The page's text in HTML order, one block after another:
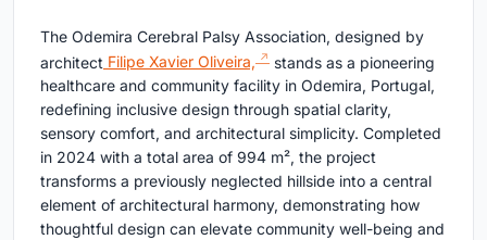
The Odemira Cerebral Palsy Association, designed by
architect Filipe Xavier Oliveira,
stands as a pioneering
healthcare and community facility in Odemira, Portugal,
redefining inclusive design through spatial clarity,
sensory comfort, and architectural simplicity. Completed
in 2024 with a total area of 994 m², the project
transforms a previously neglected hillside into a central
element of architectural harmony, demonstrating how
thoughtful design can elevate community well-being and